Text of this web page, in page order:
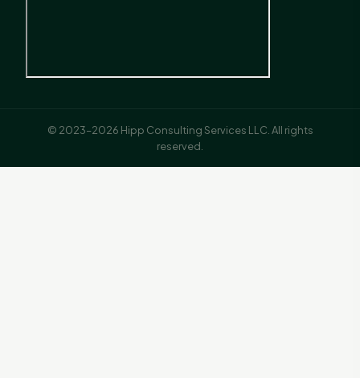
© 2023–2026 Hipp Consulting Services LLC. All rights
reserved.